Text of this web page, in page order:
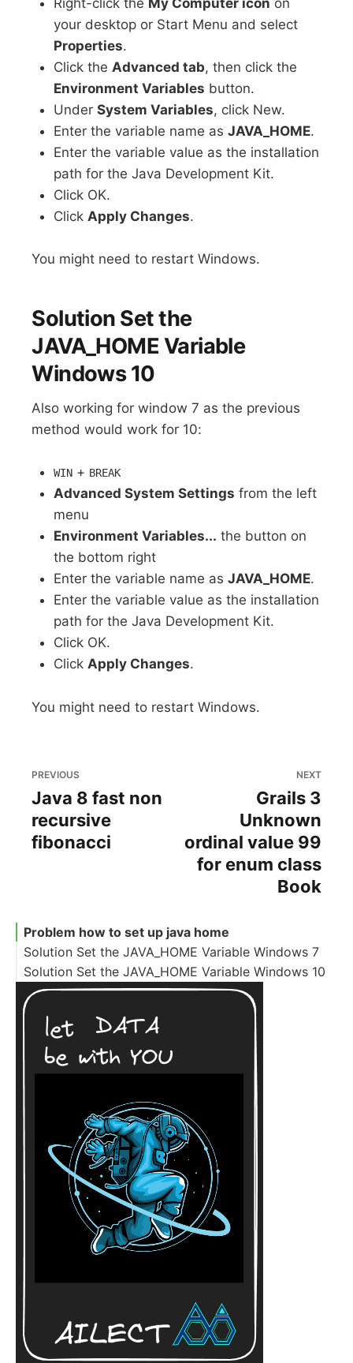
your desktop or Start Menu and select
Properties.
Click the Advanced tab, then click the
Environment Variables button.
UnderSystem Variables, click New.
Enter the variable name asJAVA_HOME.
Enter the variable value as the installation
path for the Java Development Kit.
Click OK.
Click Apply Changes.
You might need to restart Windows.
Solution Set the
JAVA_HOME Variable
Windows 10
Also working for window 7 as the previous
method would work for 10:
WIN + BREAK
Advanced System Settings from the left
menu
Environment Variables... the button on
the bottom right
Enter the variable name asJAVA_HOME.
Enter the variable value as the installation
path for the Java Development Kit.
Click OK.
ClickApply Changes.
You might need to restart Windows.
PREVIOUS
Java 8 fast non
recursive
fibonacci
NEXT
Grails 3
Unknown
ordinal value 99
for enum class
Book
Problem how to set up java home
Solution Set the JAVA_HOME Variable Windows 7
Solution Set the JAVA_HOME Variable Windows 10